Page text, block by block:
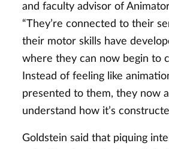
and faculty advisor of
“They’re connected to their
their motor skills have
where they can now begin to
Instead of feeling like
presented to them, they now
understand how it’s
Goldstein said that piquing